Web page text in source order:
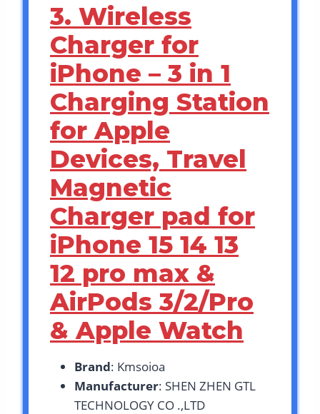
3. Wireless
Charger for
iPhone – 3 in 1
Charging Station
for Apple
Devices, Travel
Magnetic
Charger pad for
iPhone 15 14 13
12 pro max &
AirPods 3/2/Pro
& Apple Watch
Brand: Kmsoioa
Manufacturer: SHEN ZHEN GTL
TECHNOLOGY CO .,LTD